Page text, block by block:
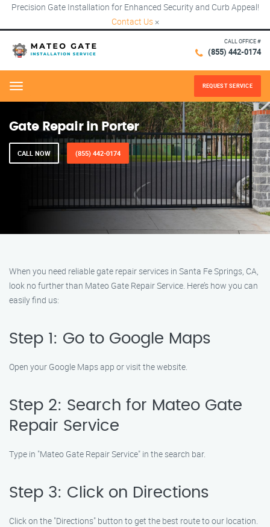
Precision Gate Installation for Enhanced Security and Curb Appeal!
Contact Us ×
CALL OFFICE #
(855) 442-0174
Menu REQUEST SERVICE
Gate Repair in Porter
CALL NOW (855) 442-0174
When you need reliable gate repair services in Santa Fe Springs, CA,
look no further than Mateo Gate Repair Service. Here’s how you can
easily find us:
Step 1: Go to Google Maps
Open your Google Maps app or visit the website.
Step 2: Search for Mateo Gate
Repair Service
Type in "Mateo Gate Repair Service" in the search bar.
Step 3: Click on Directions
Click on the "Directions" button to get the best route to our location.